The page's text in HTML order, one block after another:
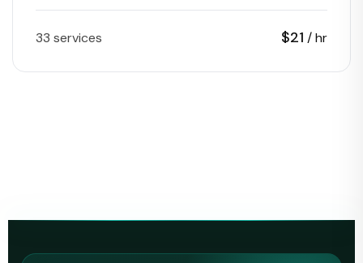
33 services $21 / hr